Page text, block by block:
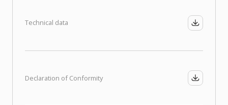
Technical data
Declaration of Conformity